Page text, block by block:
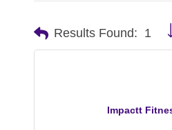
Results Found: 1
Impactt